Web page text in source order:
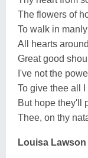
The flowers of
To walk in
All hearts
Great good
I've not the
To give thee all I
But hope they'll
Thee, on thy
Louisa Lawson